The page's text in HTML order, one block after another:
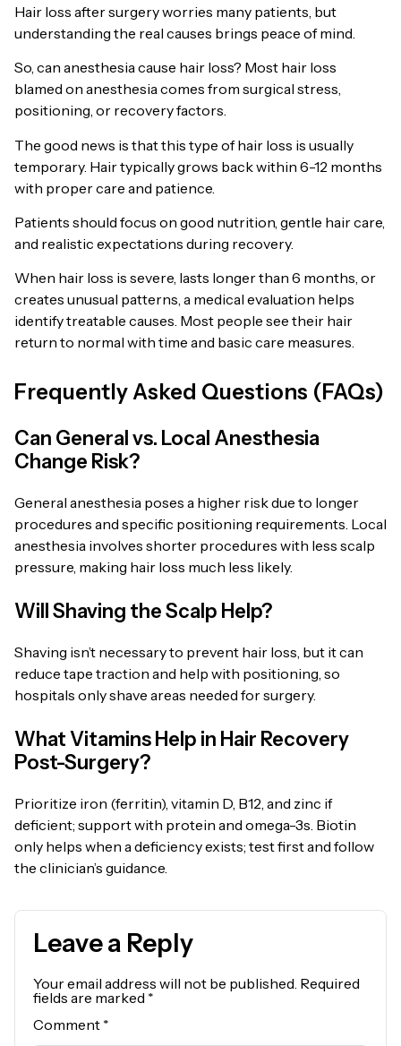
Hair loss after surgery worries many patients, but
understanding the real causes brings peace of mind.
So, can anesthesia cause hair loss? Most hair loss
blamed on anesthesia comes from surgical stress,
positioning, or recovery factors.
The good news is that this type of hair loss is usually
temporary. Hair typically grows back within 6-12 months
with proper care and patience.
Patients should focus on good nutrition, gentle hair care,
and realistic expectations during recovery.
When hair loss is severe, lasts longer than 6 months, or
creates unusual patterns, a medical evaluation helps
identify treatable causes. Most people see their hair
return to normal with time and basic care measures.
Frequently Asked Questions (FAQs)
Can General vs. Local Anesthesia
Change Risk?
General anesthesia poses a higher risk due to longer
procedures and specific positioning requirements. Local
anesthesia involves shorter procedures with less scalp
pressure, making hair loss much less likely.
Will Shaving the Scalp Help?
Shaving isn’t necessary to prevent hair loss, but it can
reduce tape traction and help with positioning, so
hospitals only shave areas needed for surgery.
What Vitamins Help in Hair Recovery
Post-Surgery?
Prioritize iron (ferritin), vitamin D, B12, and zinc if
deficient; support with protein and omega-3s. Biotin
only helps when a deficiency exists; test first and follow
the clinician’s guidance.
Leave a Reply
Your email address will not be published. Required
fields are marked *
Comment *